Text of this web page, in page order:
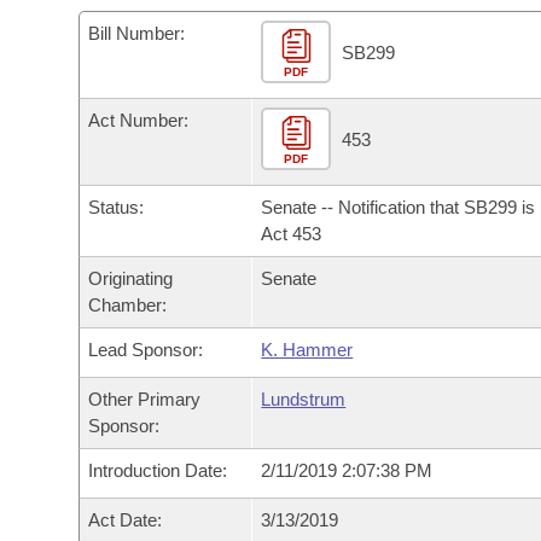
Bills in House Committees
Bills in Senate Committees
Meetings Of The Whole/Business Meetings
Recent Activities
Bills Returned from Committee
Bill Conflicts Report
Bills on Committee Agendas
House Budget
Senate Budget
House Roll Call
Arkansas Code and Constitution of 1874
Uncodified Historic Legislation
Governor's Veto List
Budget
Bill Number:
PDF
SB299
Act Number:
PDF
453
Status:
Senate -- Notification that SB299 is
Act 453
Originating
Chamber:
Senate
Lead Sponsor: K. Hammer
Other Primary
Sponsor:
Lundstrum
Introduction Date: 2/11/2019 2:07:38 PM
Act Date: 3/13/2019